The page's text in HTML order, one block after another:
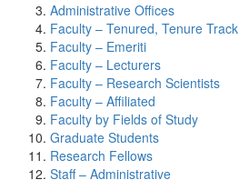
Administrative Offices
Faculty – Tenured, Tenure Track
Faculty – Emeriti
Faculty – Lecturers
Faculty – Research Scientists
Faculty – Affiliated
Faculty by Fields of Study
Graduate Students
Research Fellows
Staff – Administrative